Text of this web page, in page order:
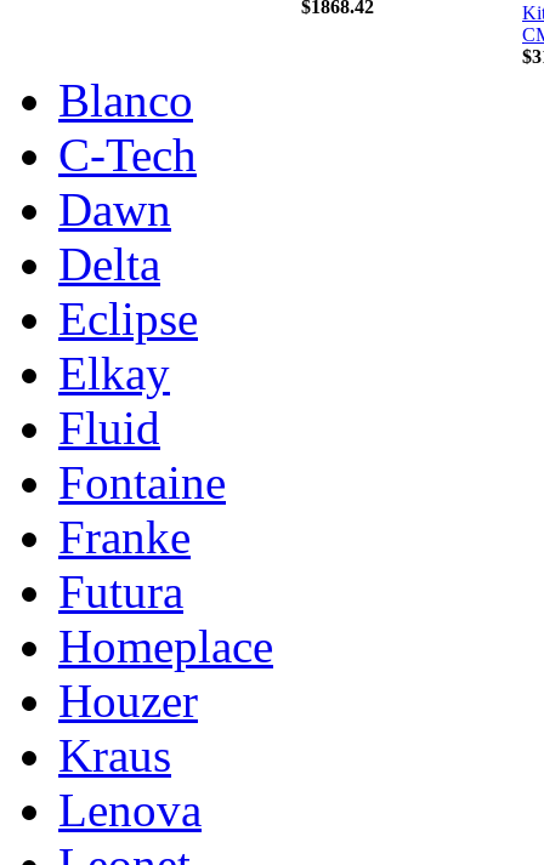
$1868.42
Blanco
C-Tech
Dawn
Delta
Eclipse
Elkay
Fluid
Fontaine
Franke
Futura
Homeplace
Houzer
Kraus
Lenova